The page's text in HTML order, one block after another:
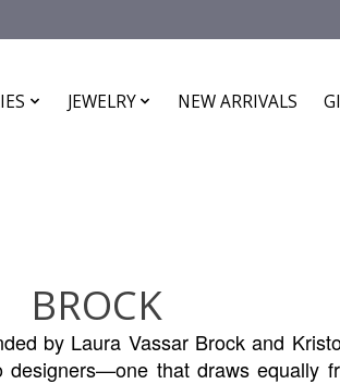
JEWELRY NEW ARRIVALS
BROCK
by Laura Vassar Brock and
that draws equally